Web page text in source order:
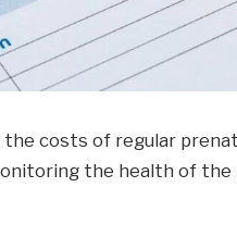
the costs of regular
the health of the